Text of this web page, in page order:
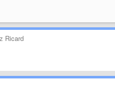
Ricard